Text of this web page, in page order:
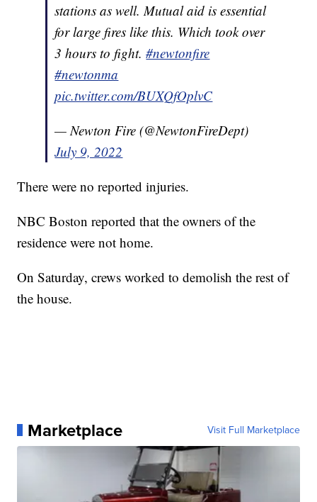
stations as well. Mutual aid is essential
for large fires like this. Which took over
3 hours to fight.#newtonfire
#newtonma
pic.twitter.com/BUXQfOplvC
— Newton Fire (@NewtonFireDept)
July 9, 2022
There were no reported injuries.
NBC Boston reported that the owners of the
residence were not home.
On Saturday, crews worked to demolish the rest of
the house.
Marketplace Visit Full Marketplace